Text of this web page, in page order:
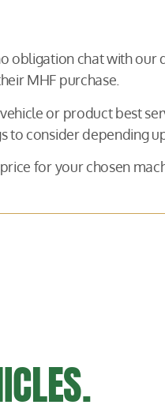
obligation chat with
MHF purchase.
or product best
to consider depending
for your chosen